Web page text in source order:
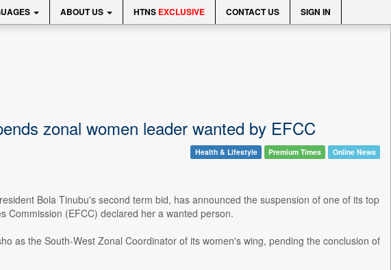
ABOUT US HTNS EXCLUSIVE CONTACT US SIGN IN
zonal women leader wanted by EFCC
Health & Lifestyle Premium Times Online News
Bola Tinubu's second term bid, has announced the suspension of one of its top
Commission (EFCC) declared her a wanted person.
as the South-West Zonal Coordinator of its women's wing, pending the conclusion of